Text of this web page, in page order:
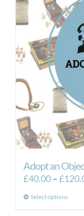
Adopt an
£40.00–£
Select optionsThis